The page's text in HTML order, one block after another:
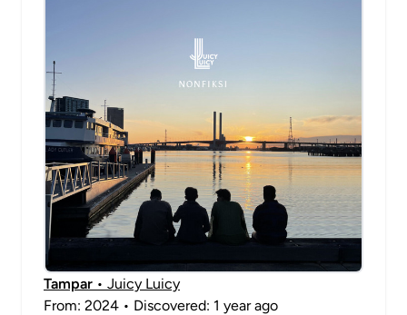
Tampar • Juicy Luicy
From: 2024 • Discovered: 1 year ago